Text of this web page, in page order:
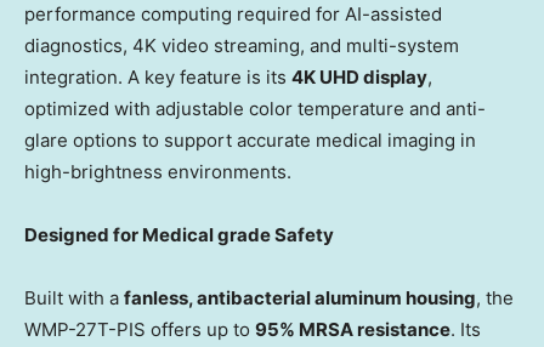
performance computing required for AI-assisted
diagnostics, 4K video streaming, and multi-system
integration. A key feature is its 4K UHD display,
optimized with adjustable color temperature and anti-
glare options to support accurate medical imaging in
high-brightness environments.
Designed for Medical gradeSafety
Built with a fanless, antibacterial aluminum housing, the
WMP-27T-PIS offers up to 95% MRSA resistance. Its